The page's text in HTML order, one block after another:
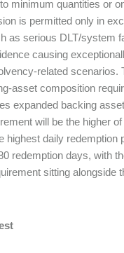
minimum quantities or
is permitted only in
as serious DLT/system
causing
related scenarios.
asset composition
expanded backing
will be the higher
highest daily redemption
redemption days, with
sitting alongside